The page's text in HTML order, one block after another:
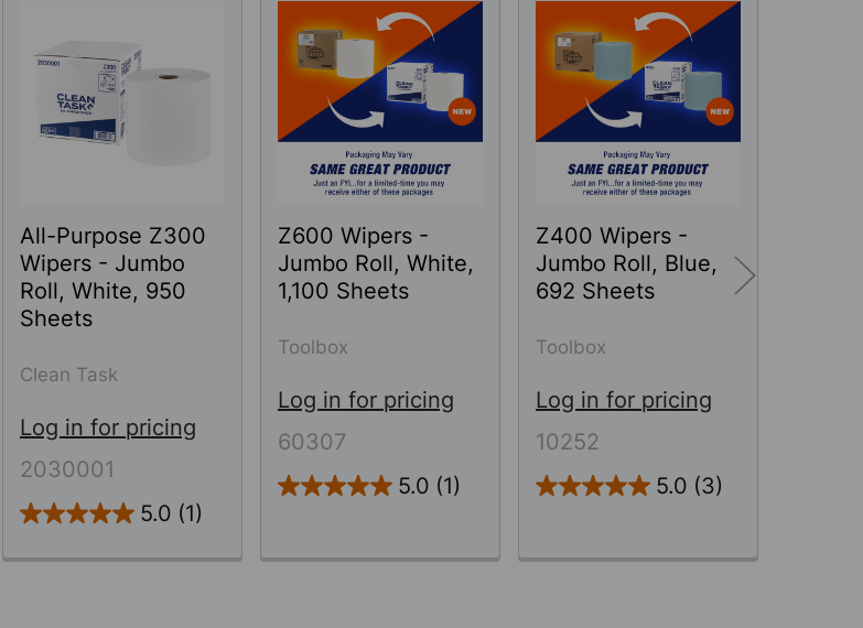
All-Purpose Z300
Wipers - Jumbo
Roll, White, 950
Sheets
Clean Task
Log in for pricing
2030001
5.0 (1)
Z600 Wipers -
Jumbo Roll, White,
1,100 Sheets
Toolbox
Log in for pricing
60307
5.0 (1)
Z400 Wipers -
Jumbo Roll, Blue,
692 Sheets
Toolbox
Log in for pricing
10252
5.0 (3)